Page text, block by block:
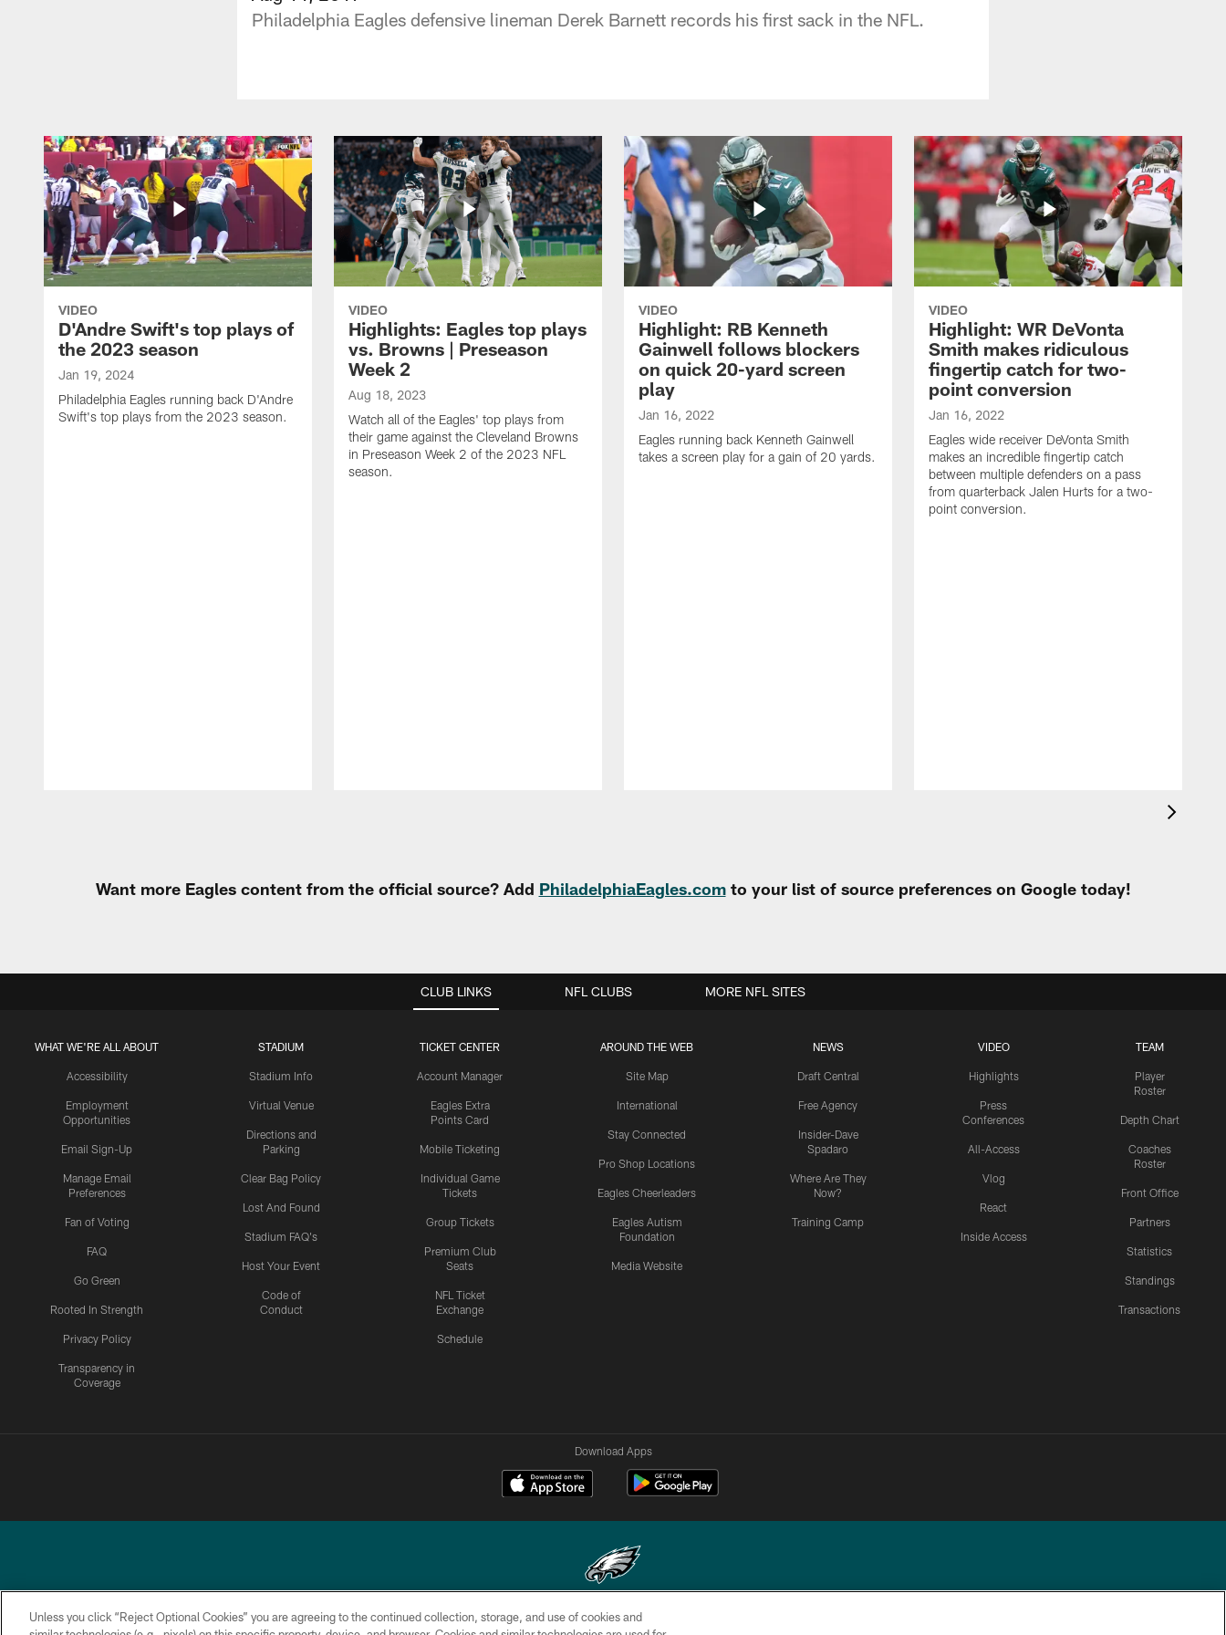
Philadelphia Eagles defensive lineman Derek Barnett records his first sack in the NFL.
VIDEO
D'Andre Swift's top plays of
the 2023 season
Jan 19, 2024
Philadelphia Eagles running back D'Andre
Swift's top plays from the 2023 season.
VIDEO
Highlights: Eagles top plays
vs. Browns | Preseason
Week 2
Aug 18, 2023
Watch all of the Eagles' top plays from
their game against the Cleveland Browns
in Preseason Week 2 of the 2023 NFL
season.
VIDEO
Highlight: RB Kenneth
Gainwell follows blockers
on quick 20-yard screen
play
Jan 16, 2022
Eagles running back Kenneth Gainwell
takes a screen play for a gain of 20 yards.
VIDEO
Highlight: WR DeVonta
Smith makes ridiculous
fingertip catch for two-
point conversion
Jan 16, 2022
Eagles wide receiver DeVonta Smith
makes an incredible fingertip catch
between multiple defenders on a pass
from quarterback Jalen Hurts for a two-
point conversion.
Want more Eagles content from the official source? Add PhiladelphiaEagles.comto your list of source preferences on Google today!
CLUB LINKS
WHAT WE'RE ALL ABOUT
Accessibility
Employment
Opportunities
Email Sign-Up
Manage Email
Preferences
Fan of Voting
FAQ
Go Green
Rooted In Strength
Privacy Policy
Transparency in
Coverage
STADIUM
Stadium Info
Virtual Venue
Directions and
Parking
Clear Bag Policy
Lost And Found
Stadium FAQ's
Host Your Event
Code of
Conduct
TICKET CENTER
Account Manager
Eagles Extra
Points Card
Mobile Ticketing
Individual Game
Tickets
Group Tickets
Premium Club
Seats
NFL Ticket
Exchange
Schedule
AROUND THE WEB
Site Map
International
Stay Connected
Pro Shop Locations
Eagles Cheerleaders
Eagles Autism
Foundation
Media Website
NEWS
Draft Central
Free Agency
Insider-Dave
Spadaro
Where Are They
Now?
Training Camp
VIDEO
Highlights
Press
Conferences
All-Access
Vlog
React
Inside Access
TEAM
Player
Roster
Depth Chart
Coaches
Roster
Front Office
Partners
Statistics
Standings
Transactions
NFL CLUBS MORE NFL SITES
Download Apps
Copyright © 2026 Philadelphia Eagles. All rights reserved.
Unless you click “Reject Optional Cookies” you are agreeing to the continued collection, storage, and use of cookies and